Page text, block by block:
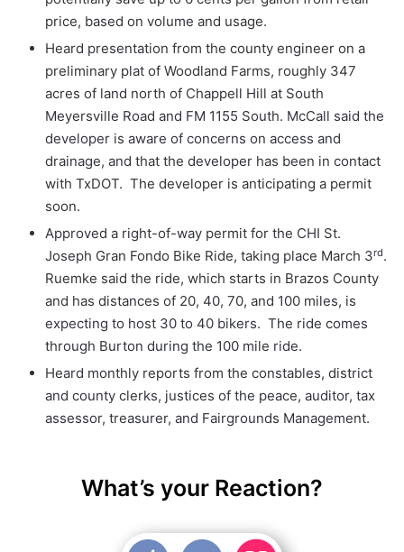
price, based on volume and usage.
Heard presentation from the county engineer on a
preliminary plat of Woodland Farms, roughly 347
acres of land north of Chappell Hill at South
Meyersville Road and FM 1155 South. McCall said the
developer is aware of concerns on access and
drainage, and that the developer has been in contact
with TxDOT. The developer is anticipating a permit
soon.
Approved a right-of-way permit for the CHI St.
Joseph Gran Fondo Bike Ride, taking place March 3rd.
Ruemke said the ride, which starts in Brazos County
and has distances of 20, 40, 70, and 100 miles, is
expecting to host 30 to 40 bikers. The ride comes
through Burton during the 100 mile ride.
Heard monthly reports from the constables, district
and county clerks, justices of the peace, auditor, tax
assessor, treasurer, and Fairgrounds Management.
What’s your Reaction?